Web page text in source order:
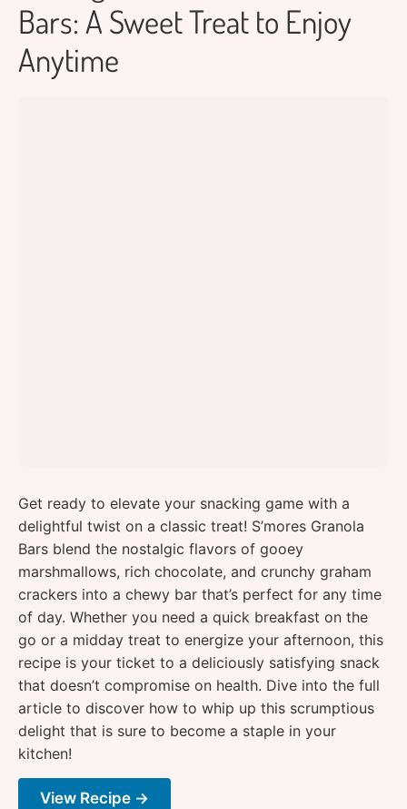
Bars: A Sweet Treat to Enjoy
Anytime
Get ready to elevate your snacking game with a
delightful twist on a classic treat! S’mores Granola
Bars blend the nostalgic flavors of gooey
marshmallows, rich chocolate, and crunchy graham
crackers into a chewy bar that’s perfect for any time
of day. Whether you need a quick breakfast on the
go or a midday treat to energize your afternoon, this
recipe is your ticket to a deliciously satisfying snack
that doesn’t compromise on health. Dive into the full
article to discover how to whip up this scrumptious
delight that is sure to become a staple in your
kitchen!
View Recipe →